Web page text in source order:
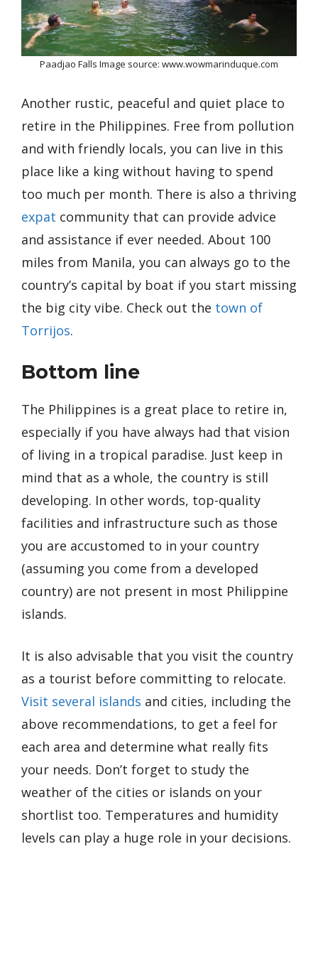
Paadjao Falls Image source: www.wowmarinduque.com
Another rustic, peaceful and quiet place to
retire in the Philippines. Free from pollution
and with friendly locals, you can live in this
place like a king without having to spend
too much per month. There is also a thriving
expat community that can provide advice
and assistance if ever needed. About 100
miles from Manila, you can always go to the
country’s capital by boat if you start missing
the big city vibe. Check out the town of
Torrijos.
Bottom line
The Philippines is a great place to retire in,
especially if you have always had that vision
of living in a tropical paradise. Just keep in
mind that as a whole, the country is still
developing. In other words, top-quality
facilities and infrastructure such as those
you are accustomed to in your country
(assuming you come from a developed
country) are not present in most Philippine
islands.
It is also advisable that you visit the country
as a tourist before committing to relocate.
Visit several islands and cities, including the
above recommendations, to get a feel for
each area and determine what really fits
your needs. Don’t forget to study the
weather of the cities or islands on your
shortlist too. Temperatures and humidity
levels can play a huge role in your decisions.